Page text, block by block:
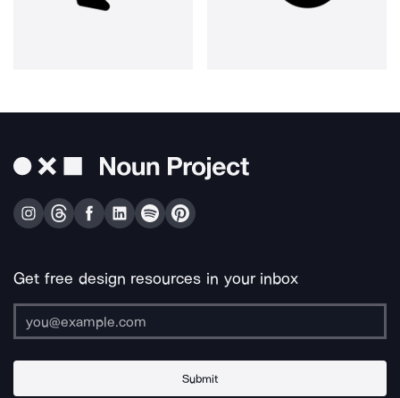
Get free design resources in your inbox
Submit